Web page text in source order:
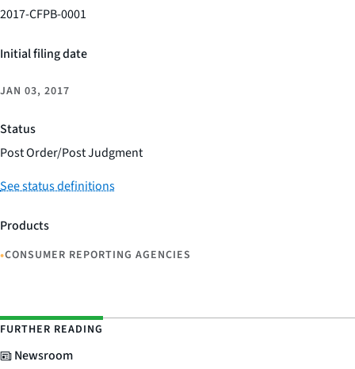
2017-CFPB-0001
Initial filing date
JAN 03, 2017
Status
Post Order/Post Judgment
See status definitions
Products
•CONSUMER REPORTING AGENCIES
FURTHER READING
Newsroom